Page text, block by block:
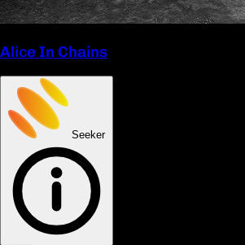
Alice In Chains
Seeker